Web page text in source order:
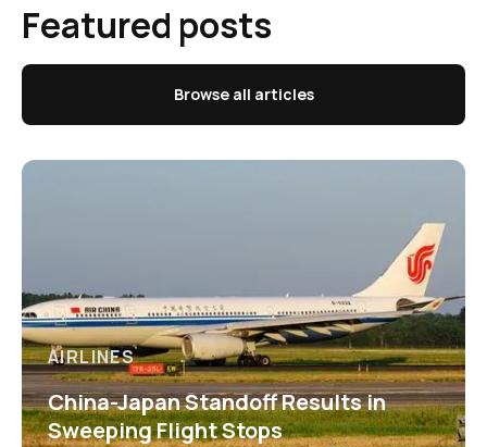
Featured posts
Browse all articles
AIRLINES
China-Japan Standoff Results in
Sweeping Flight Stops